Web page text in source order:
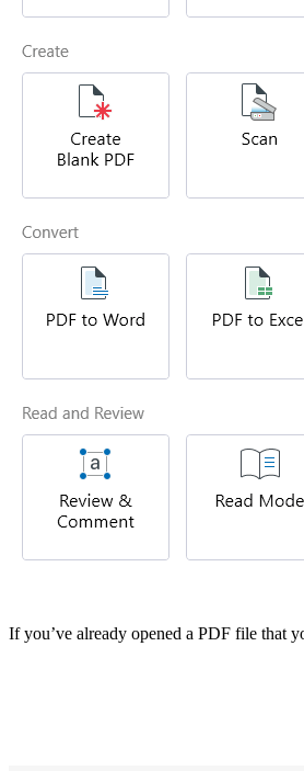
If you’ve already opened a PDF file that